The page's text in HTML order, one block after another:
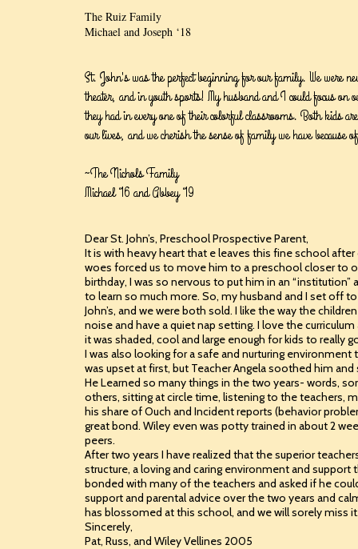
The Ruiz Family
Michael and Joseph ‘18
St. John's was the perfect beginning for our family. We were
theater, and in youth sports! My husband and I could focus on
they had in every one of their colorful classrooms. Both kids
our lives, and we cherish the sense of family we have
~The Nichols Family
Michael ‘16 and Abbey ‘19​
Dear St. John’s, Preschool Prospective Parent,
It is with heavy heart that e leaves this fine school
woes forced us to move him to a preschool closer to
birthday, I was so nervous to put him in an
to learn so much more. So, my husband and I set off
John’s, and we were both sold. I like the way the
noise and have a quiet nap setting. I love the
it was shaded, cool and large enough for kids to really
I was also looking for a safe and nurturing
was upset at first, but Teacher Angela soothed him
He Learned so many things in the two years- words,
others, sitting at circle time, listening to the teachers,
his share of Ouch and Incident reports (behavior
great bond. Wiley even was potty trained in about 2
peers.
After two years I have realized that the superior
structure, a loving and caring environment and
bonded with many of the teachers and asked if he
support and parental advice over the two years and
has blossomed at this school, and we will sorely miss
Sincerely,
Pat, Russ, and Wiley Vellines 2005